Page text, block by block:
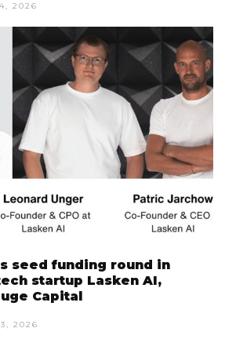
2026
seed funding round in
startup Lasken AI,
Capital
2026